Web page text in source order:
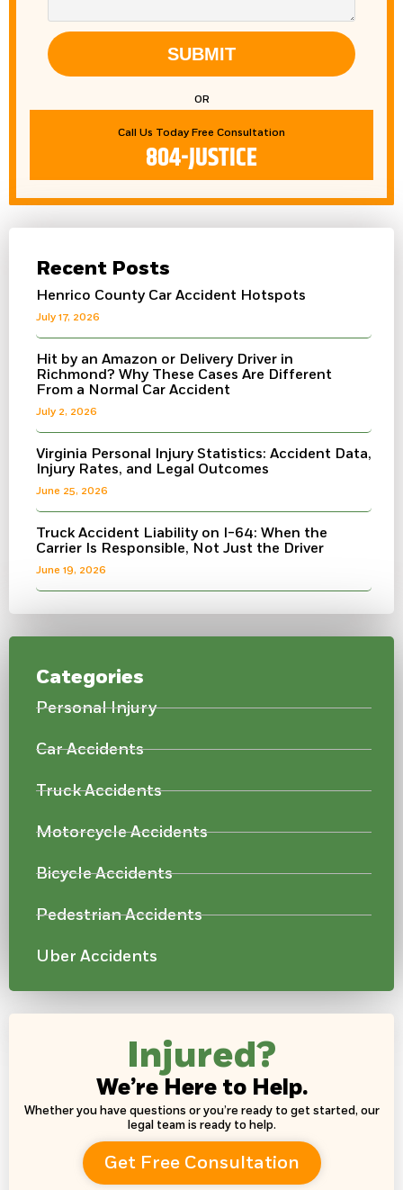
SUBMIT
OR
Call Us Today Free Consultation
804-JUSTICE
Recent Posts
Henrico County Car Accident Hotspots
July 17, 2026
Hit by an Amazon or Delivery Driver in
Richmond? Why These Cases Are Different
From a Normal Car Accident
July 2, 2026
Virginia Personal Injury Statistics: Accident Data,
Injury Rates, and Legal Outcomes
June 25, 2026
Truck Accident Liability on I-64: When the
Carrier Is Responsible, Not Just the Driver
June 19, 2026
Categories
Personal Injury
Car Accidents
Truck Accidents
Motorcycle Accidents
Bicycle Accidents
Pedestrian Accidents
Uber Accidents
Injured?
We’re Here to Help.
Whether you have questions or you’re ready to get started, our
legal team is ready to help.
Get Free Consultation